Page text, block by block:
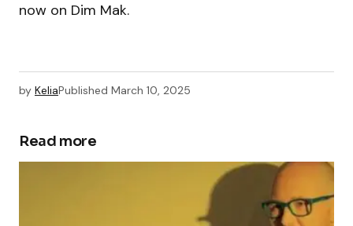
now on Dim Mak.
by KeliaPublished March 10, 2025
Read more